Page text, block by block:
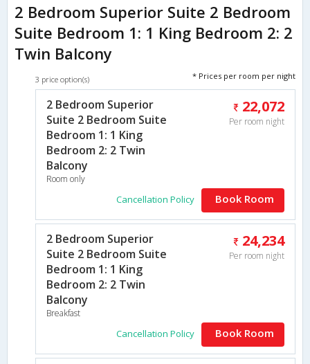
2 Bedroom Superior Suite 2 Bedroom
Suite Bedroom 1: 1 King Bedroom 2: 2
Twin Balcony
3 price option(s) * Prices per room per night
2 Bedroom Superior
Suite 2 Bedroom Suite
Bedroom 1: 1 King
Bedroom 2: 2 Twin
Balcony
Room only
22,072
Per room night
Cancellation Policy Book Room
2 Bedroom Superior
Suite 2 Bedroom Suite
Bedroom 1: 1 King
Bedroom 2: 2 Twin
Balcony
Breakfast
24,234
Per room night
Cancellation Policy Book Room